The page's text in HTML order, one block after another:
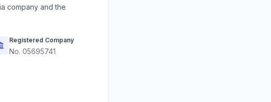
company and the
Registered Company
No. 05695741